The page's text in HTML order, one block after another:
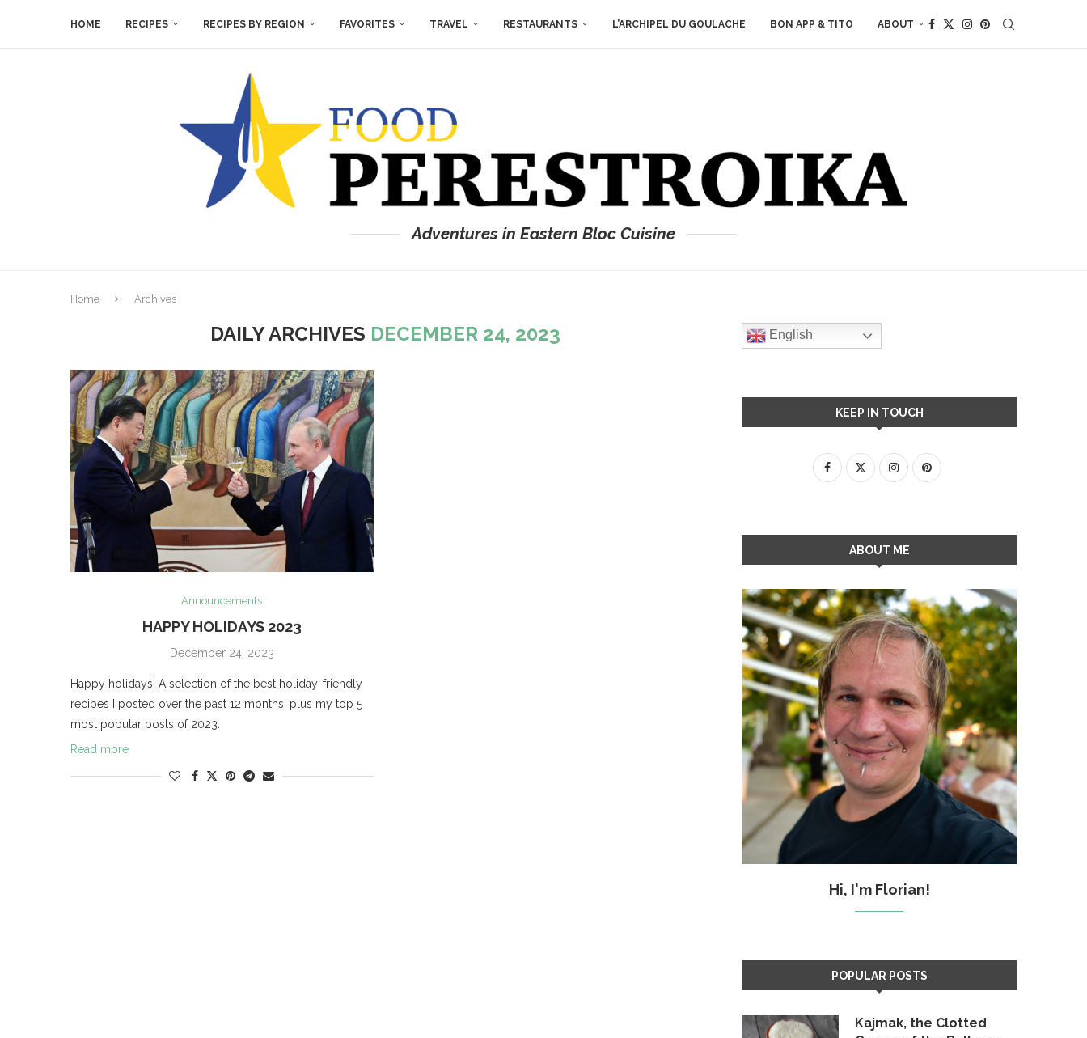
HOME RECIPES RECIPES BY REGION FAVORITES TRAVEL RESTAURANTS L’ARCHIPEL DU GOULACHE BON APP & TITO ABOUT
Adventures in Eastern Bloc Cuisine
Home Archives
DAILY ARCHIVES DECEMBER 24, 2023
Announcements
HAPPY HOLIDAYS 2023
December 24, 2023
Happy holidays! A selection of the best holiday-friendly
recipes I posted over the past 12 months, plus my top 5
most popular posts of 2023.
Read more
English
KEEP IN TOUCH
ABOUT ME
Hi, I'm Florian!
POPULAR POSTS
Kajmak, the Clotted